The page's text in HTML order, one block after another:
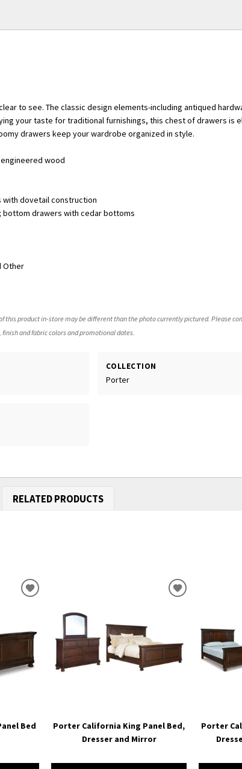
to see. The classic design elements-including antiqued
your taste for traditional furnishings, this chest of drawers is
drawers keep your wardrobe organized in style.
wood
dovetail construction
drawers with cedar bottoms
Other
this product in-store may be different than the photo currently pictured. Please
and fabric colors and promotional dates.
COLLECTION
Porter
RELATED PRODUCTS
Bed
ADD
WISHLIST
Porter California King Panel Bed,
Dresser and Mirror
ADD
Porter